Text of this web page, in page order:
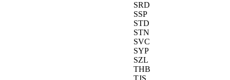
SRD
SSP
STD
STN
SVC
SYP
SZL
THB
TJS